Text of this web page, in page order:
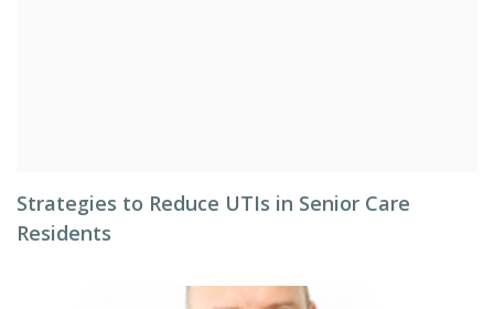
Strategies to Reduce UTIs in Senior Care
Residents